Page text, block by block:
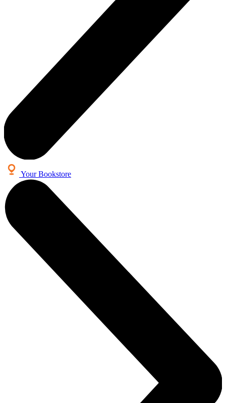
Your Bookstore